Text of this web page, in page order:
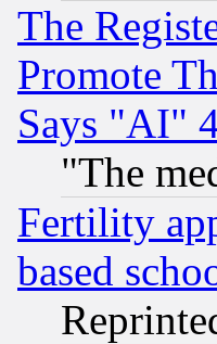
The
Promote
Says "AI"
"The
Fertility
based